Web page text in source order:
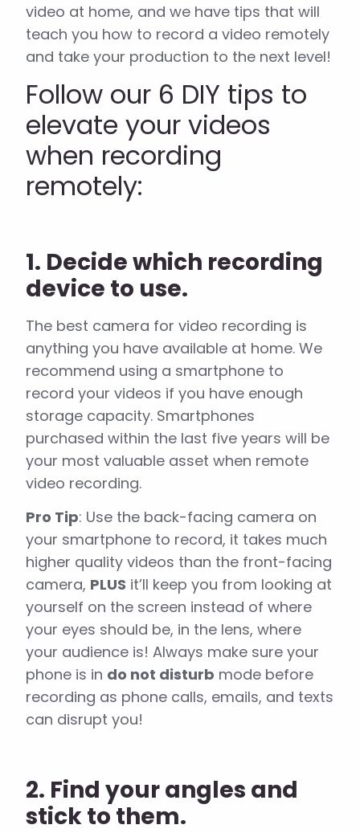
video at home, and we have tips that will
teach you how to record a video remotely
and take your production to the next level!
Follow our 6 DIY tips to
elevate your videos
when recording
remotely:
1. Decide which recording
device to use.
The best camera for video recording is
anything you have available at home. We
recommend using a smartphone to
record your videos if you have enough
storage capacity. Smartphones
purchased within the last five years will be
your most valuable asset when remote
video recording.
Pro Tip: Use the back-facing camera on
your smartphone to record, it takes much
higher quality videos than the front-facing
camera, PLUS it’ll keep you from looking at
yourself on the screen instead of where
your eyes should be, in the lens, where
your audience is! Always make sure your
phone is in do not disturb mode before
recording as phone calls, emails, and texts
can disrupt you!
2. Find your angles and
stick to them.